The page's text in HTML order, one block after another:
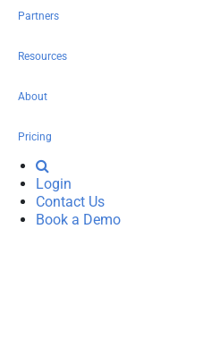
Partners
Resources
About
Pricing
Login
Contact Us
Book a Demo